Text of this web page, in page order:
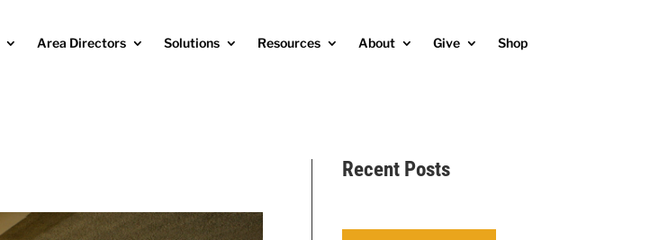
Area Directors Solutions Resources About Give Shop
Recent Posts